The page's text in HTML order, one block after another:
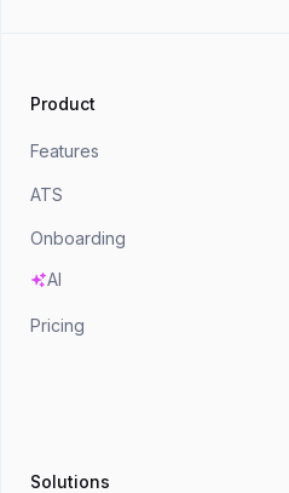
Product
Features
ATS
Onboarding
AI
Pricing
Solutions